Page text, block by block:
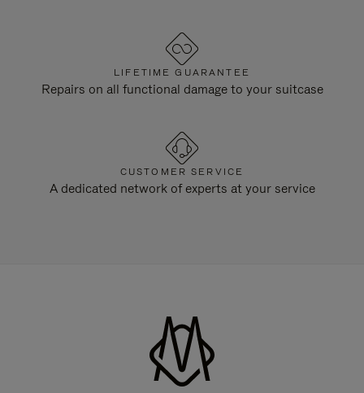
LIFETIME GUARANTEE
Repairs on all functional damage to your suitcase
CUSTOMER SERVICE
A dedicated network of experts at your service